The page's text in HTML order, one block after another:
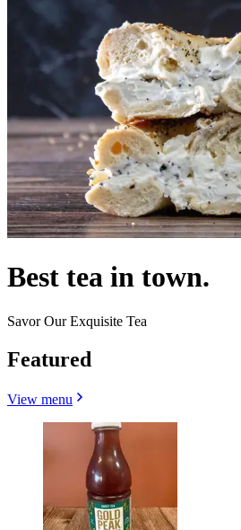
Best tea in town.
Savor Our Exquisite Tea
Featured
View menu